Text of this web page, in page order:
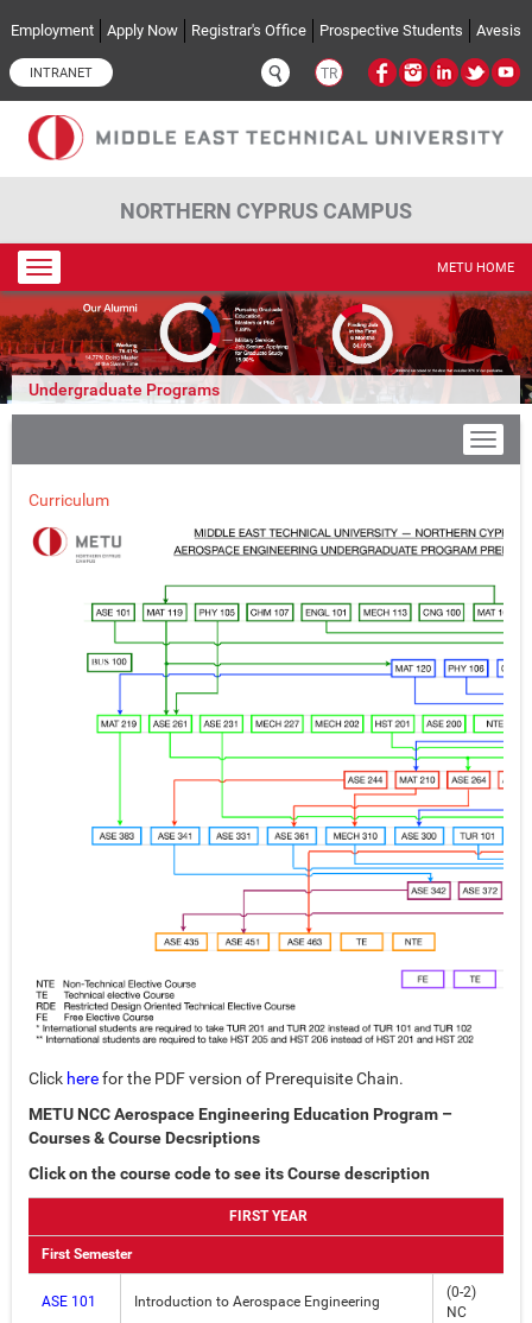
Employment Apply Now Registrar's Office Prospective Students Avesis
INTRANET TR
NORTHERN CYPRUS CAMPUS
Toggle
navigation
METU HOME
Undergraduate Programs
Curriculum
Click herefor the PDF version of Prerequisite Chain.
METU NCC Aerospace Engineering Education Program –
Courses & Course Decsriptions
Click on the course code to see its Course description
FIRST YEAR
First Semester
ASE 101 Introduction to Aerospace Engineering
(0-2)
NC